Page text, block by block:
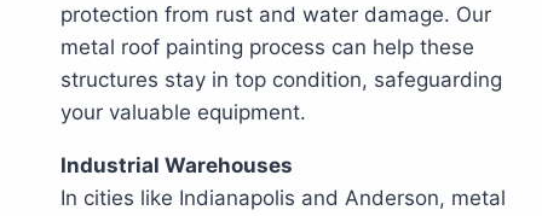
protection from rust and water damage. Our
metal roof painting process can help these
structures stay in top condition, safeguarding
your valuable equipment.
Industrial Warehouses
In cities like Indianapolis and Anderson, metal